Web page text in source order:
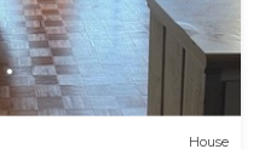
House